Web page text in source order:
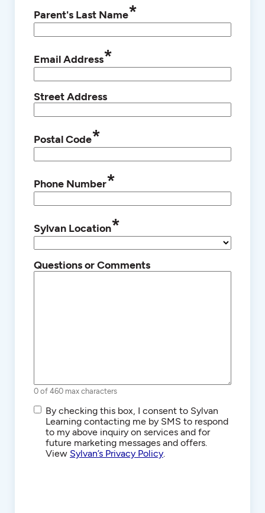
Parent's Last Name*
Email Address*
Street Address
Postal Code*
Phone Number*
Sylvan Location*
Questions or Comments
0 of 460 max characters
SMS/Text
Communications
By checking this box, I consent to Sylvan
Learning contacting me by SMS to respond
to my above inquiry on services and for
future marketing messages and offers.
View Sylvan’s Privacy Policy